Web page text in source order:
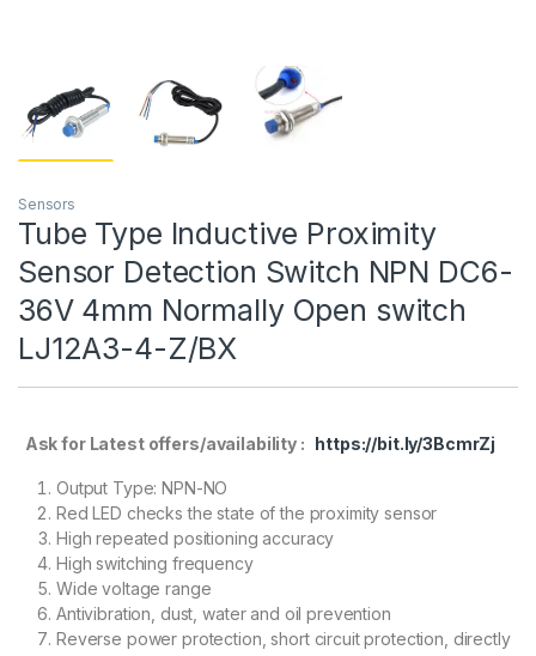
Sensors
Tube Type Inductive Proximity
Sensor Detection Switch NPN DC6-
36V 4mm Normally Open switch
LJ12A3-4-Z/BX
Ask for Latest offers/availability : https://bit.ly/3BcmrZj
Output Type: NPN-NO
Red LED checks the state of the proximity sensor
High repeated positioning accuracy
High switching frequency
Wide voltage range
Antivibration, dust, water and oil prevention
Reverse power protection, short circuit protection, directly